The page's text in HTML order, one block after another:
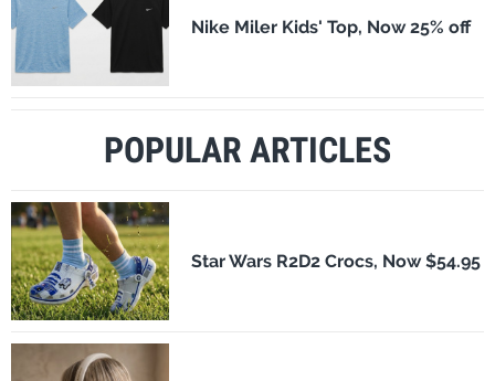
Nike Miler Kids' Top, Now 25% off
POPULAR ARTICLES
Star Wars R2D2 Crocs, Now $54.95